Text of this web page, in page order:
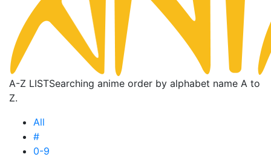
A-Z LISTSearching anime order by alphabet name A to
Z.
All
#
0-9